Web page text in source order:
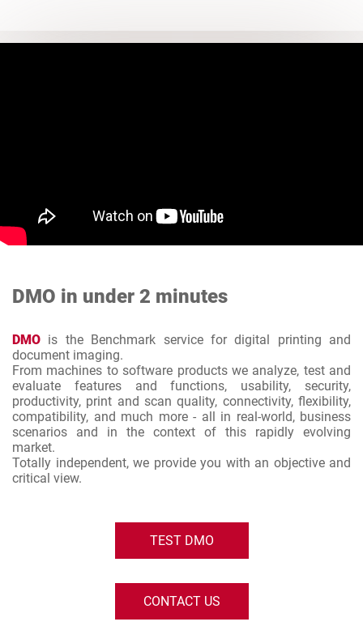
DMO in under 2 minutes
DMO is the Benchmark service for digital printing and
document imaging.
From machines to software products we analyze, test and
evaluate features and functions, usability, security,
productivity, print and scan quality, connectivity, flexibility,
compatibility, and much more - all in real-world, business
scenarios and in the context of this rapidly evolving
market.
Totally independent, we provide you with an objective and
critical view.
TEST DMO
CONTACT US